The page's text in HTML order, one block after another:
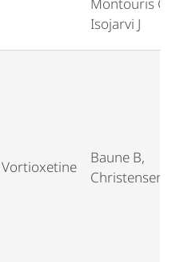
Montouris GD,
Isojarvi J
Vortioxetine
Baune B,
Christensen